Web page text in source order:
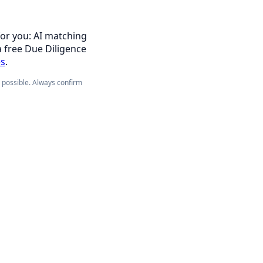
you: AI matching
free Due Diligence
.
Always confirm